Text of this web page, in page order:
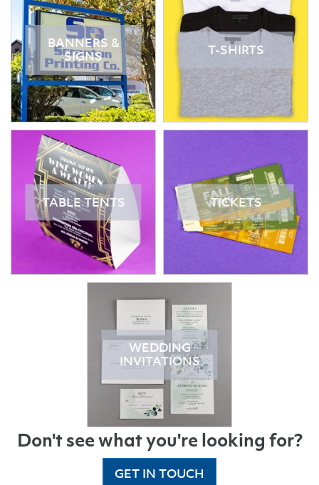
BANNERS &
SIGNS
T-SHIRTS
TABLE TENTS TICKETS
WEDDING
INVITATIONS
Don't see what you're looking for?
GET IN TOUCH